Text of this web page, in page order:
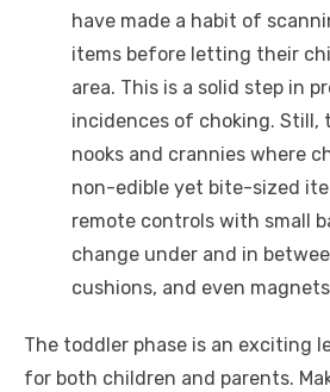
have made a habit of
items before letting their
area. This is a solid step in
incidences of choking. Still,
nooks and crannies where
non-edible yet bite-sized
remote controls with small
change under and in
cushions, and even
The toddler phase is an exciting
for both children and parents.